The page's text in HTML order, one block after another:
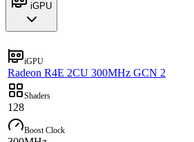
iGPU
iGPU
Radeon R4E 2CU 300MHz GCN 2
Shaders
128
Boost Clock